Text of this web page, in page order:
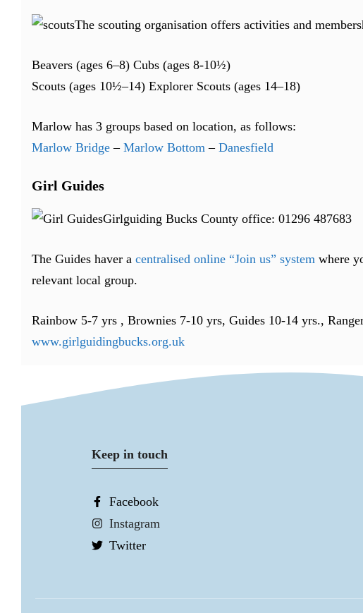
The scouting organisation offers activities and
Beavers (ages 6–8) Cubs (ages 8-10½)
Scouts (ages 10½–14) Explorer Scouts (ages 14–18)
Marlow has 3 groups based on location, as follows:
Marlow Bridge– Marlow Bottom – Danesfield
Girl Guides
Girlguiding Bucks County office: 01296 487683
The Guides haver a centralised online “Join us” system where
relevant local group.
Rainbow 5-7 yrs , Brownies 7-10 yrs, Guides 10-14 yrs.,
www.girlguidingbucks.org.uk
Keep in touch
Facebook
Instagram
Twitter